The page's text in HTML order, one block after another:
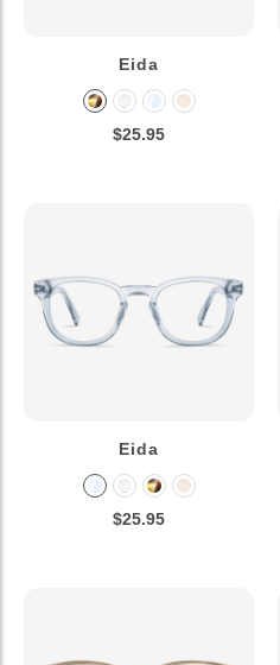
Eida
$25.95
Eida
$25.95